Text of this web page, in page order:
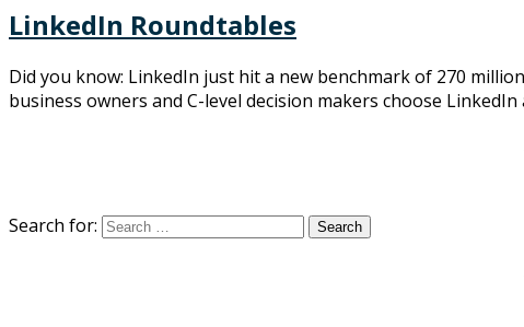
LinkedIn Roundtables
Did you know: LinkedIn just hit a new benchmark of 270
business owners and C-level decision makers choose LinkedIn
Search for: